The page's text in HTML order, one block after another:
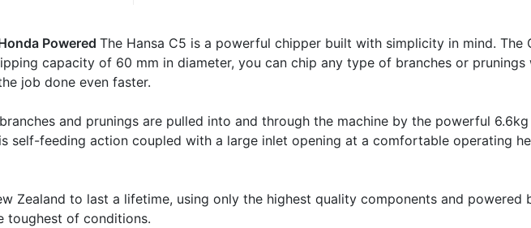
Powered The Hansa C5 is a powerful chipper built with simplicity in mind. The
capacity of 60 mm in diameter, you can chip any type of branches or prunings
job done even faster.
and prunings are pulled into and through the machine by the powerful
self-feeding action coupled with a large inlet opening at a comfortable operating
Zealand to last a lifetime, using only the highest quality components and powered
toughest of conditions.